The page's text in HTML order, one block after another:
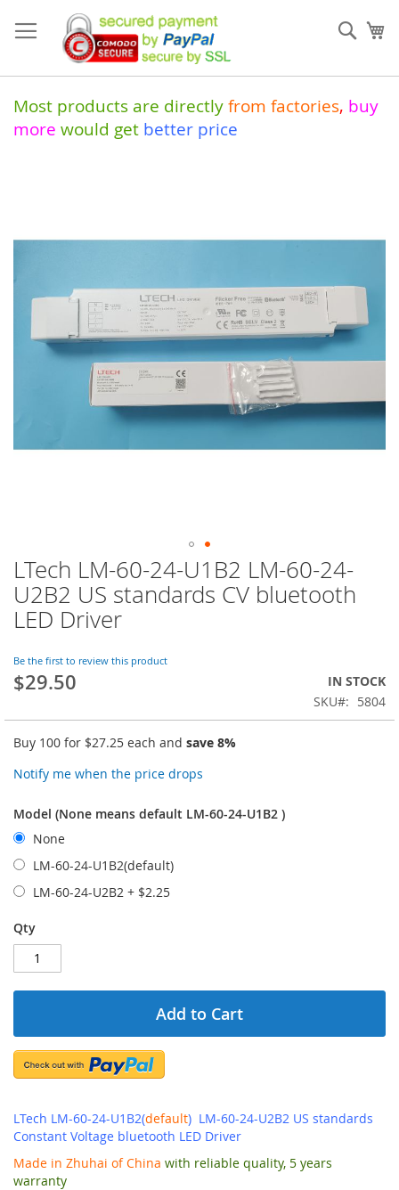
to
Content
Most products are directly from factories, buy
more would get better price
LTech LM-60-24-U1B2 LM-60-24-
U2B2 US standards CV bluetooth
LED Driver
Be the first to review this product
$29.50
IN STOCK
SKU
5804
Buy 100 for $27.25 each and save 8%
Notify me when the price drops
Model (None means default LM-60-24-U1B2 )
None
LM-60-24-U1B2(default)
LM-60-24-U2B2 + $2.25
Qty
Add to Cart
LTech LM-60-24-U1B2(default) LM-60-24-U2B2 US standards
Constant Voltage bluetooth LED Driver
Made in Zhuhai of China with reliable quality, 5 years
warranty
of
Skip
to
the
beginning
the
images
gallery